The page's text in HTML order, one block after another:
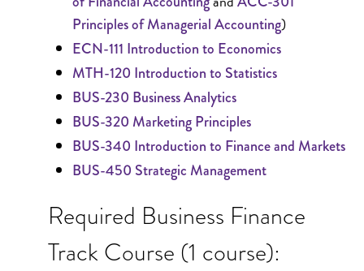
Principles of Managerial Accounting)
ECN-111 Introduction to Economics
MTH-120 Introduction to Statistics
BUS-230 Business Analytics
BUS-320 Marketing Principles
BUS-340 Introduction to Finance and Markets
BUS-450 Strategic Management
Required Business Finance
Track Course (1 course):